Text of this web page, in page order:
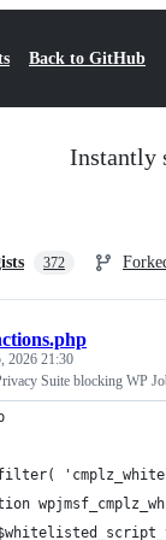
Back to GitHub
Instantly
372
2026 21:30
Suite blocking WP